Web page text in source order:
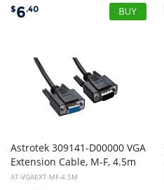
$6.40
Astrotek 309141-D00000 VGA
Extension Cable, M-F, 4.5m
AT-VGAEXT-MF-4.5M